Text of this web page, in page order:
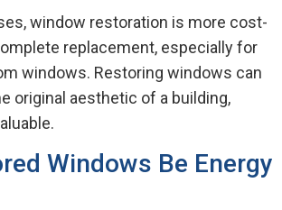
window restoration is more cost-
replacement, especially for
windows. Restoring windows can
original aesthetic of a building,
Windows Be Energy